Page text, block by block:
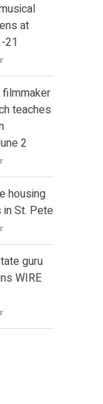
at
21
filmmaker
teaches
2
housing
St. Pete
guru
WIRE